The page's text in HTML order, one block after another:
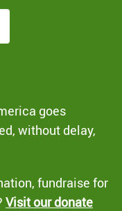
goes
without delay,
fundraise for
Visit our donate